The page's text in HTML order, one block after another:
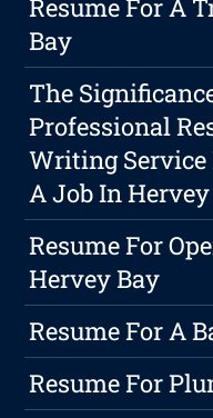
Resume For A
Bay
The
Professional
Writing
A Job In
Resume For
Hervey Bay
Resume For A
Resume For